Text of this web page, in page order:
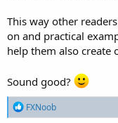
This way other
on and practical
help them also create
Sound good?
R
e
FXNoob